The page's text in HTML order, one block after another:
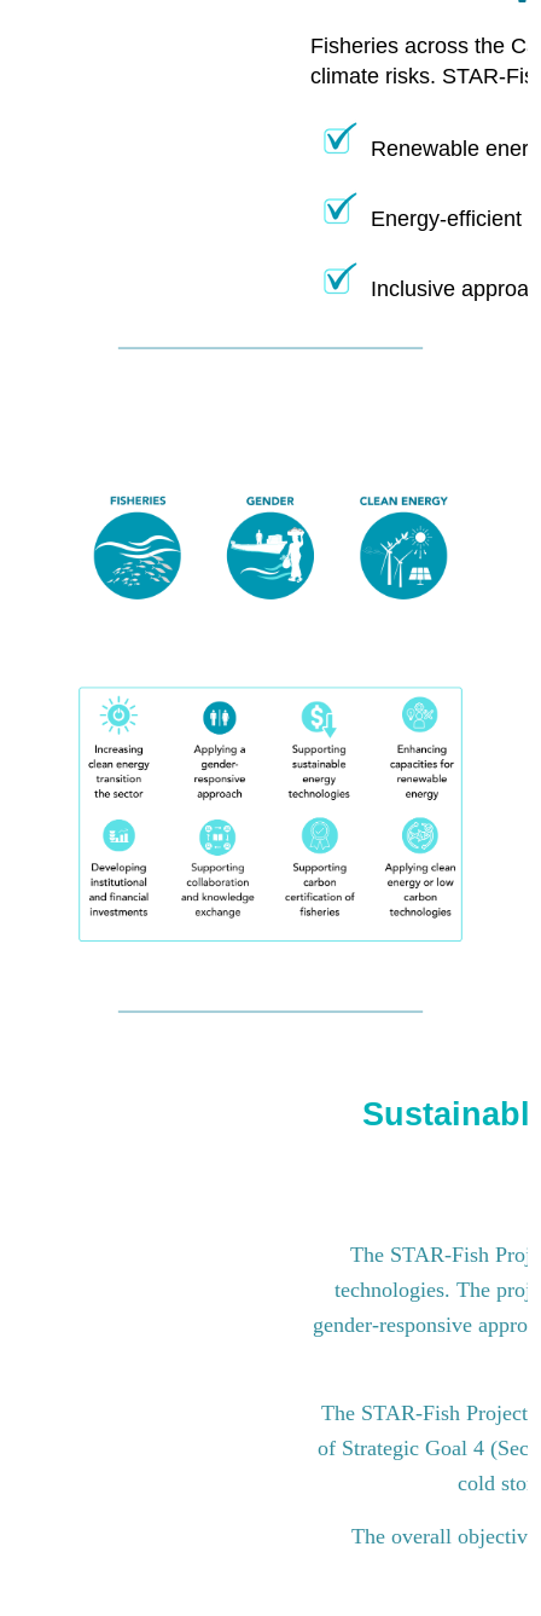
Fisheries across the
climate risks. STAR-
Renewable
Energy-efficient
Inclusive
The STAR-Fish
technologies. The
gender-responsive
The STAR-Fish Project
of Strategic Goal 4
cold
The overall